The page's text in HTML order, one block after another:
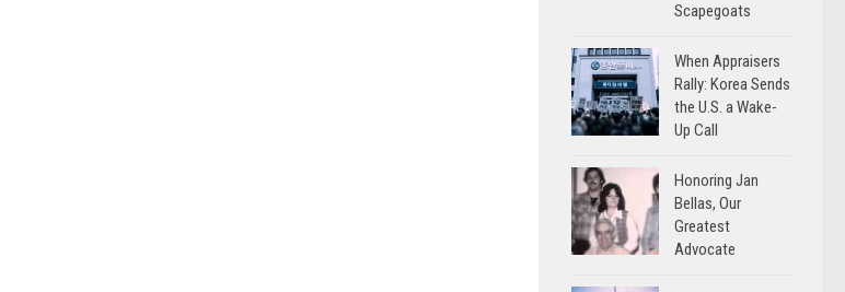
Scapegoats
When Appraisers
Rally: Korea Sends
the U.S. a Wake-
Up Call
Honoring Jan
Bellas, Our
Greatest
Advocate